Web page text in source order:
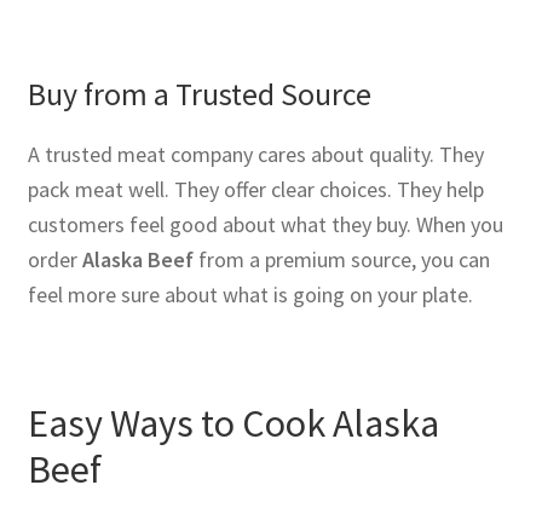
Buy from a Trusted Source
A trusted meat company cares about quality. They
pack meat well. They offer clear choices. They help
customers feel good about what they buy. When you
orderAlaska Beeffrom a premium source, you can
feel more sure about what is going on your plate.
Easy Ways to Cook Alaska
Beef